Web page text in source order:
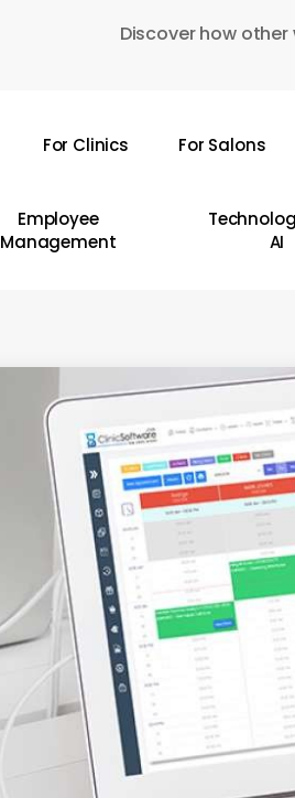
Discover how
For Clinics For Salons
Employee
Management
AI